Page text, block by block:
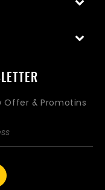
Offer & Promotins